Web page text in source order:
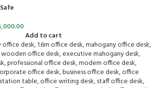
Add to cart